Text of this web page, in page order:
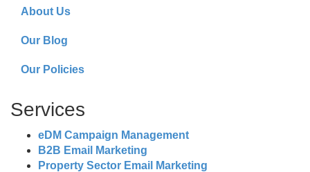
About Us
Our Blog
Our Policies
Services
eDM Campaign Management
B2B Email Marketing
Property Sector Email Marketing